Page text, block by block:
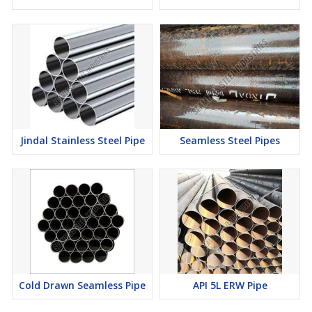
Jindal Stainless Steel Pipe Seamless Steel Pipes
Cold Drawn Seamless Pipe API 5L ERW Pipe